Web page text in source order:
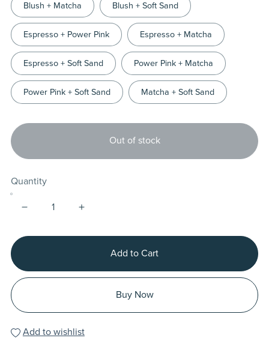
Blush + Matcha Blush + Soft Sand
Espresso + Power Pink Espresso + Matcha
Espresso + Soft Sand Power Pink + Matcha
Power Pink + Soft Sand Matcha + Soft Sand
Out of stock
Quantity
Add to Cart
Buy Now
Add to wishlist